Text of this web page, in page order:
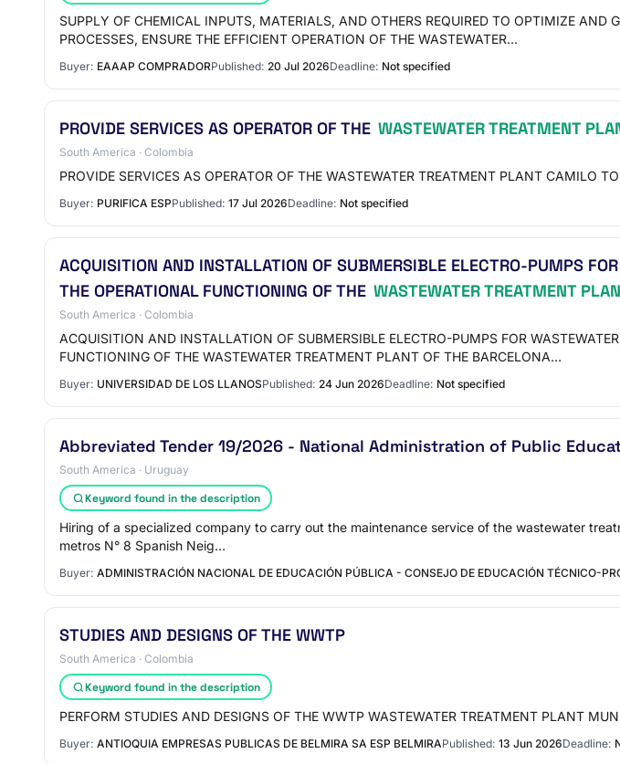
SUPPLY OF CHEMICAL INPUTS, MATERIALS, AND OTHERS REQUIRED TO OPTIMIZE
PROCESSES, ENSURE THE EFFICIENT OPERATION OF THE WASTEWATER…
Buyer: EAAAP COMPRADORPublished: 20 Jul 2026Deadline: Not specified
PROVIDE SERVICES AS OPERATOR OF THE WASTEWATER TREATMENT
South America · Colombia
PROVIDE SERVICES AS OPERATOR OF THE WASTEWATER TREATMENT PLANT CAMILO
Buyer: PURIFICA ESPPublished: 17 Jul 2026Deadline: Not specified
ACQUISITION AND INSTALLATION OF SUBMERSIBLE ELECTRO-PUMPS
THE OPERATIONAL FUNCTIONING OF THE WASTEWATER TREATMENT
South America · Colombia
ACQUISITION AND INSTALLATION OF SUBMERSIBLE ELECTRO-PUMPS FOR
FUNCTIONING OF THE WASTEWATER TREATMENT PLANT OF THE BARCELONA…
Buyer: UNIVERSIDAD DE LOS LLANOSPublished: 24 Jun 2026Deadline: Not specified
Abbreviated Tender 19/2026 - National Administration of Public
South America · Uruguay
Keyword found in the description
Hiring of a specialized company to carry out the maintenance service of the wastewater
metros N° 8 Spanish Neig…
Buyer: ADMINISTRACIÓN NACIONAL DE EDUCACIÓN PÚBLICA - CONSEJO DE EDUCACIÓN TÉCNICO-
STUDIES AND DESIGNS OF THE WWTP
South America · Colombia
Keyword found in the description
PERFORM STUDIES AND DESIGNS OF THE WWTP WASTEWATER TREATMENT PLANT
Buyer: ANTIOQUIA EMPRESAS PUBLICAS DE BELMIRA SA ESP BELMIRAPublished: 13 Jun 2026Deadline: